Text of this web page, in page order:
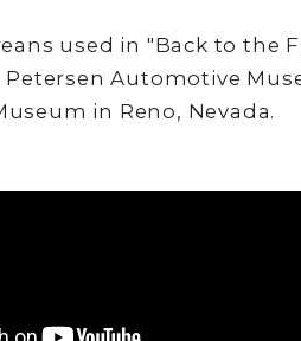
used in "Back to
Automotive
in Reno, Nevada.